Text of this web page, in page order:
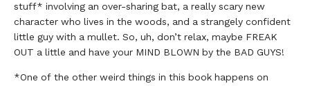
stuff* involving an over-sharing bat, a really scary new
character who lives in the woods, and a strangely confident
little guy with a mullet. So, uh, don’t relax, maybe FREAK
OUT a little and have your MIND BLOWN by the BAD GUYS!
*One of the other weird things in this book happens on